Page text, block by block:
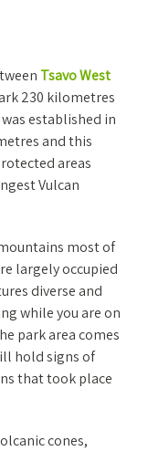
Tsavo West
230 kilometres
established in
and this
areas
Vulcan
most of
largely occupied
diverse and
while you are on
park area comes
hold signs of
that took place
cones,